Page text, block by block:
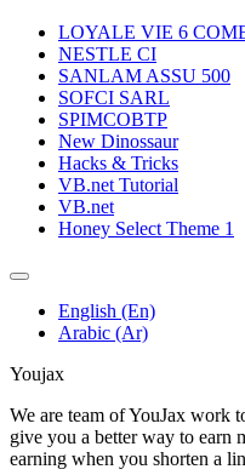
LOYALE VIE 6
NESTLE CI
SANLAM ASSU 500
SOFCI SARL
SPIMCOBTP
New Dinossaur
Hacks & Tricks
VB.net Tutorial
VB.net
Honey Select Theme 1
English (En)
Arabic (Ar)
Youjax
We are team of YouJax work
give you a better way to earn
earning when you shorten a